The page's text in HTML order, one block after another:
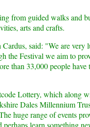
from guided walks and
arts and crafts.
said: "We are very
the Festival we aim to
than 33,000 people
Lottery, which along
Dales Millennium
huge range of events
learn something